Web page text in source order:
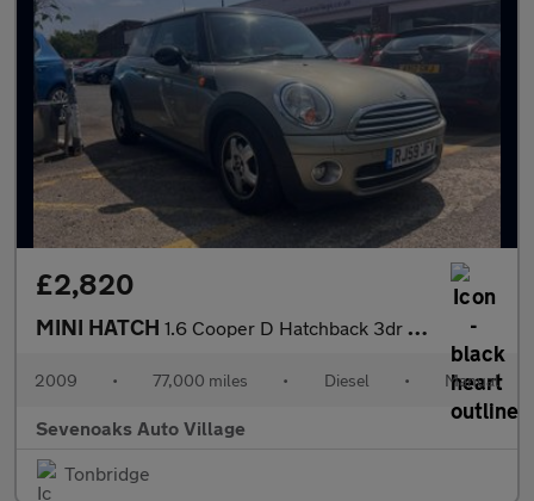
£2,820
MINI HATCH 1.6 Cooper D Hatchback 3dr Diesel Manual Euro 4 (110 ps)
2009 • 77,000 miles • Diesel • Manual
Sevenoaks Auto Village
Tonbridge